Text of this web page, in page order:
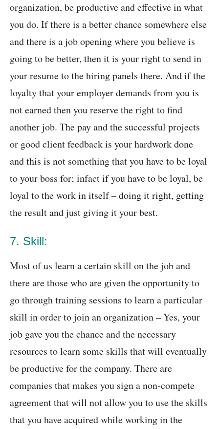
organization, be productive and effective in what
you do. If there is a better chance somewhere else
and there is a job opening where you believe is
going to be better, then it is your right to send in
your resume to the hiring panels there. And if the
loyalty that your employer demands from you is
not earned then you reserve the right to find
another job. The pay and the successful projects
or good client feedback is your hardwork done
and this is not something that you have to be loyal
to your boss for; infact if you have to be loyal, be
loyal to the work in itself – doing it right, getting
the result and just giving it your best.
7. Skill:
Most of us learn a certain skill on the job and
there are those who are given the opportunity to
go through training sessions to learn a particular
skill in order to join an organization – Yes, your
job gave you the chance and the necessary
resources to learn some skills that will eventually
be productive for the company. There are
companies that makes you sign a non-compete
agreement that will not allow you to use the skills
that you have acquired while working in the